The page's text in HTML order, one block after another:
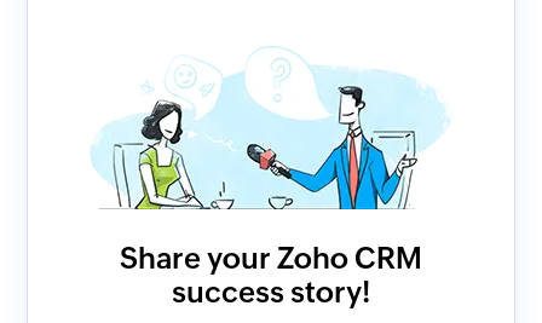
Share your Zoho CRM
success story!